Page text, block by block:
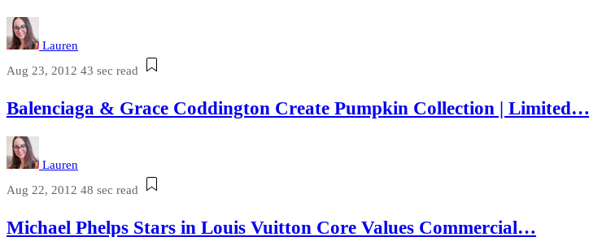
Lauren
Aug 23, 2012 43 sec read
Balenciaga & Grace Coddington Create Pumpkin Collection | Limited…
Lauren
Aug 22, 2012 48 sec read
Michael Phelps Stars in Louis Vuitton Core Values Commercial…